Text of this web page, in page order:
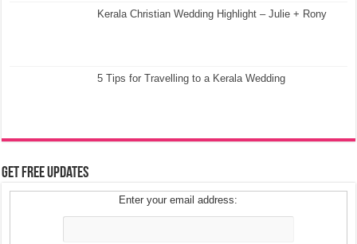
Kerala Christian Wedding Highlight – Julie + Rony
5 Tips for Travelling to a Kerala Wedding
Get Free Updates
Enter your email address: